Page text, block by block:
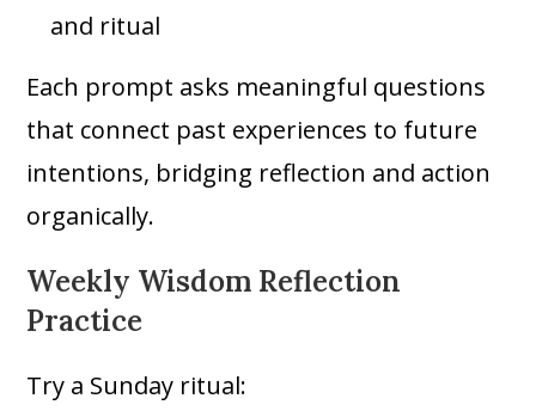
and ritual
Each prompt asks meaningful questions
that connect past experiences to future
intentions, bridging reflection and action
organically.
Weekly Wisdom Reflection
Practice
Try a Sunday ritual: